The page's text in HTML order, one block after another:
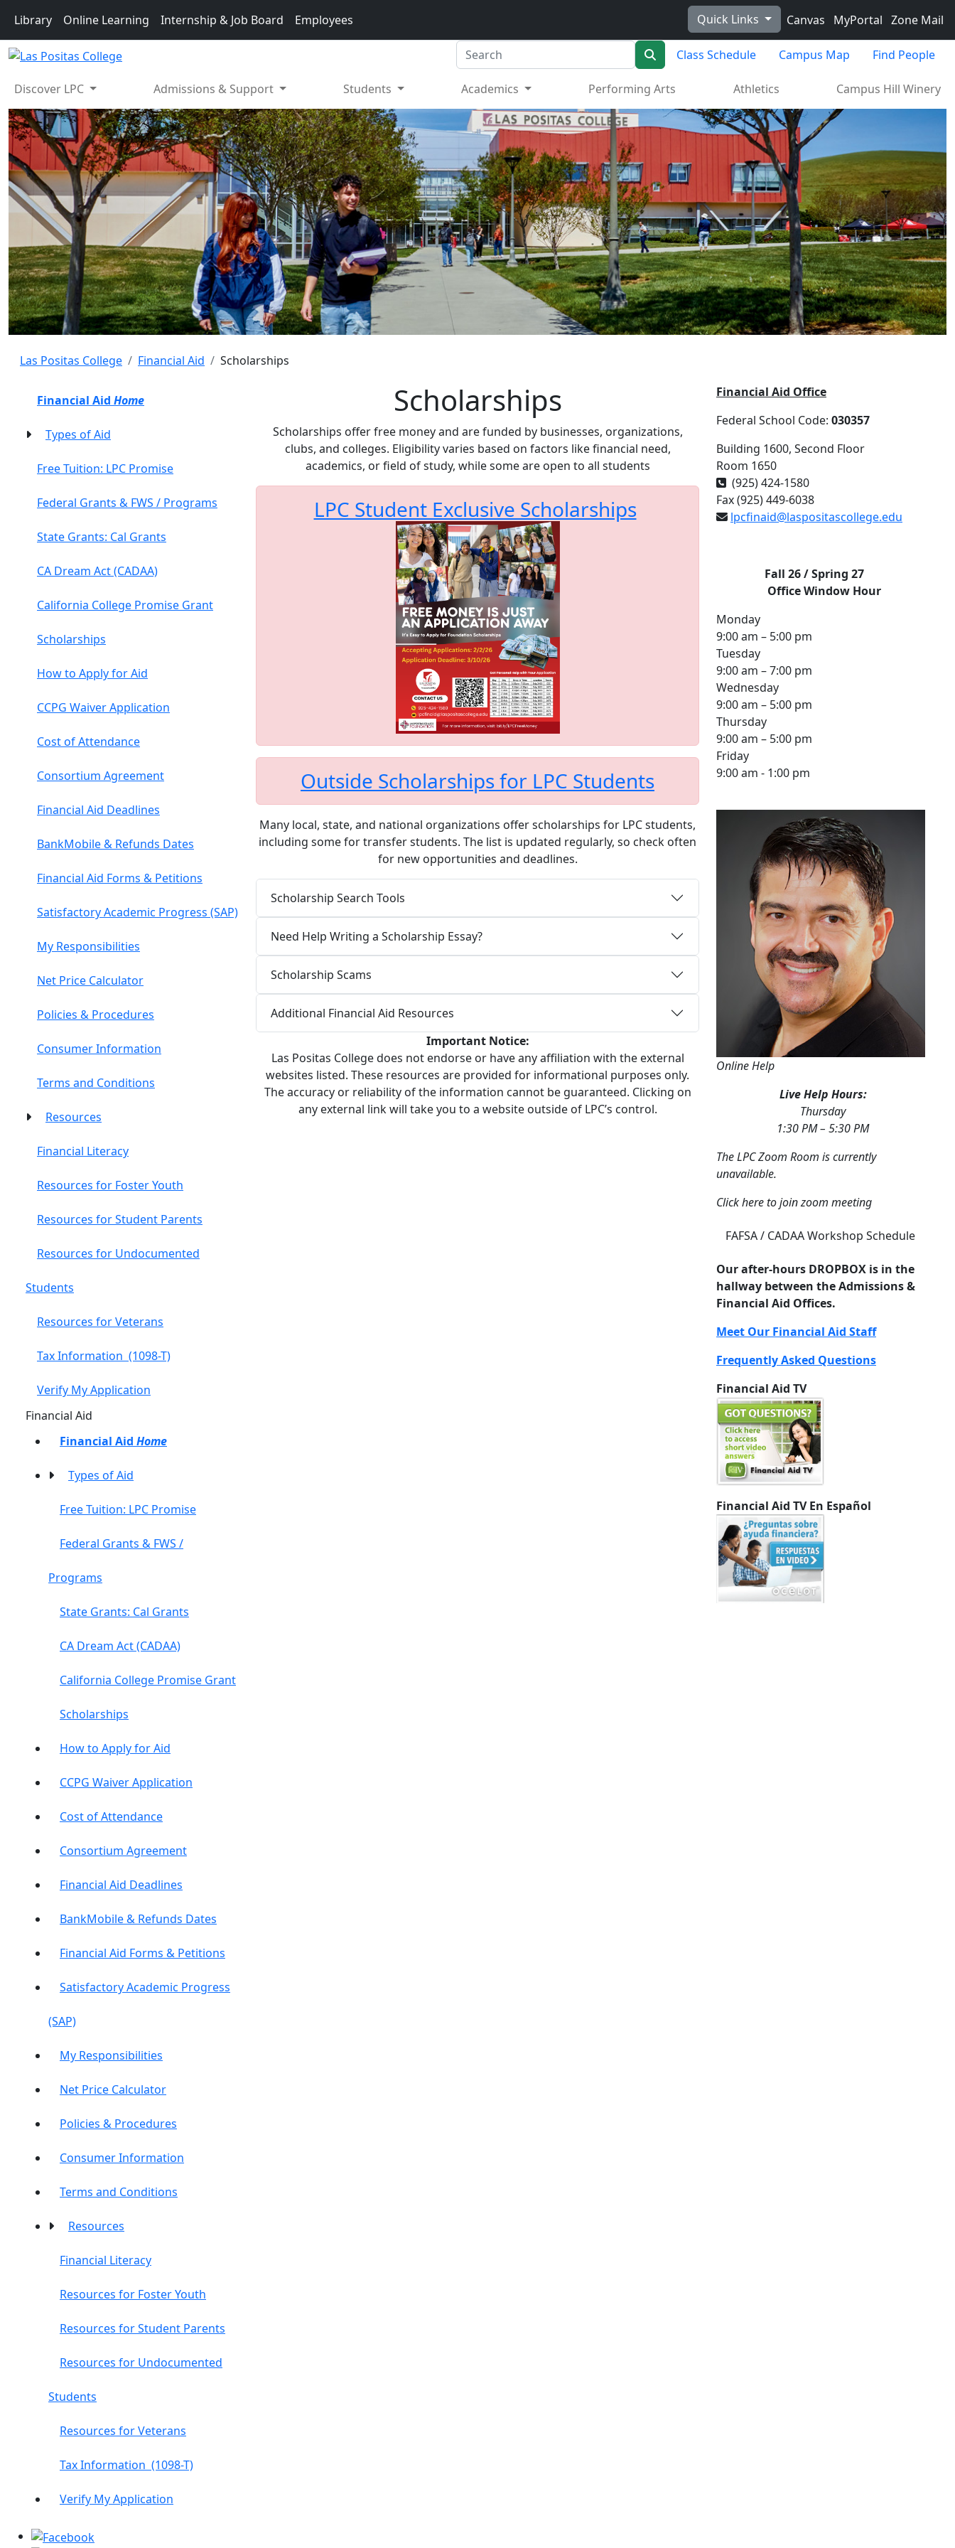
Library Online Learning Internship & Job Board Employees Quick Links Canvas MyPortal Zone Mail
Search
SearchClass Schedule Campus Map Find People
Discover LPC Admissions & Support Students Academics Performing Arts Athletics Campus Hill Winery
Las Positas College Financial Aid Scholarships
Financial Aid Home
Types of Aid
Free Tuition: LPC Promise
Federal Grants & FWS / Programs
State Grants: Cal Grants
CA Dream Act (CADAA)
California College Promise Grant
Scholarships
How to Apply for Aid
CCPG Waiver Application
Cost of Attendance
Consortium Agreement
Financial Aid Deadlines
BankMobile & Refunds Dates
Financial Aid Forms & Petitions
Satisfactory Academic Progress (SAP)
My Responsibilities
Net Price Calculator
Policies & Procedures
Consumer Information
Terms and Conditions
Resources
Financial Literacy
Resources for Foster Youth
Resources for Student Parents
Resources for Undocumented
Students
Resources for Veterans
Tax Information (1098-T)
Verify My Application
Financial Aid
Financial Aid Home
Types of Aid
Free Tuition: LPC Promise
Federal Grants & FWS /
Programs
State Grants: Cal Grants
CA Dream Act (CADAA)
California College Promise Grant
Scholarships
How to Apply for Aid
CCPG Waiver Application
Cost of Attendance
Consortium Agreement
Financial Aid Deadlines
BankMobile & Refunds Dates
Financial Aid Forms & Petitions
Satisfactory Academic Progress
(SAP)
My Responsibilities
Net Price Calculator
Policies & Procedures
Consumer Information
Terms and Conditions
Resources
Financial Literacy
Resources for Foster Youth
Resources for Student Parents
Resources for Undocumented
Students
Resources for Veterans
Tax Information (1098-T)
Verify My Application
Scholarships
Scholarships offer free money and are funded by businesses, organizations,
clubs, and colleges. Eligibility varies based on factors like financial need,
academics, or field of study, while some are open to all students
LPC Student Exclusive Scholarships
Outside Scholarships for LPC Students
Many local, state, and national organizations offer scholarships for LPC students,
including some for transfer students. The list is updated regularly, so check often
for new opportunities and deadlines.
Scholarship Search Tools
Need Help Writing a Scholarship Essay?
Scholarship Scams
Additional Financial Aid Resources
Important Notice:
Las Positas College does not endorse or have any affiliation with the external
websites listed. These resources are provided for informational purposes only.
The accuracy or reliability of the information cannot be guaranteed. Clicking on
any external link will take you to a website outside of LPC’s control.
Financial Aid Office
Federal School Code: 030357
Building 1600, Second Floor
Room 1650
(925) 424-1580
Fax (925) 449-6038
lpcfinaid@laspositascollege.edu
Fall 26 / Spring 27
OfficeWindow Hour
Monday
9:00 am – 5:00 pm
Tuesday
9:00 am – 7:00 pm
Wednesday
9:00 am – 5:00 pm
Thursday
9:00 am – 5:00 pm
Friday
9:00 am - 1:00 pm
Online Help
Live Help Hours:
Thursday
1:30 PM – 5:30 PM
The LPC Zoom Room is currently
unavailable.
Click here to join zoom meeting
FAFSA / CADAA Workshop Schedule
Our after-hours DROPBOX is in the
hallway between the Admissions &
Financial Aid Offices.
Meet Our Financial Aid Staff
Frequently Asked Questions
Financial Aid TV
Financial Aid TV En Español